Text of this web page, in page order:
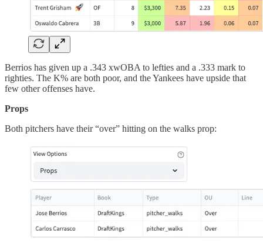
Berrios has given up a .343 xwOBA to lefties and a .333 mark to
righties. The K% are both poor, and the Yankees have upside that
few other offenses have.
Props
Both pitchers have their “over” hitting on the walks prop: